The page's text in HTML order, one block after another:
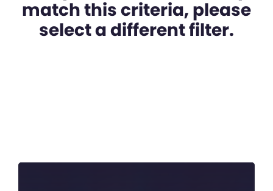
match this criteria, please
select a different filter.